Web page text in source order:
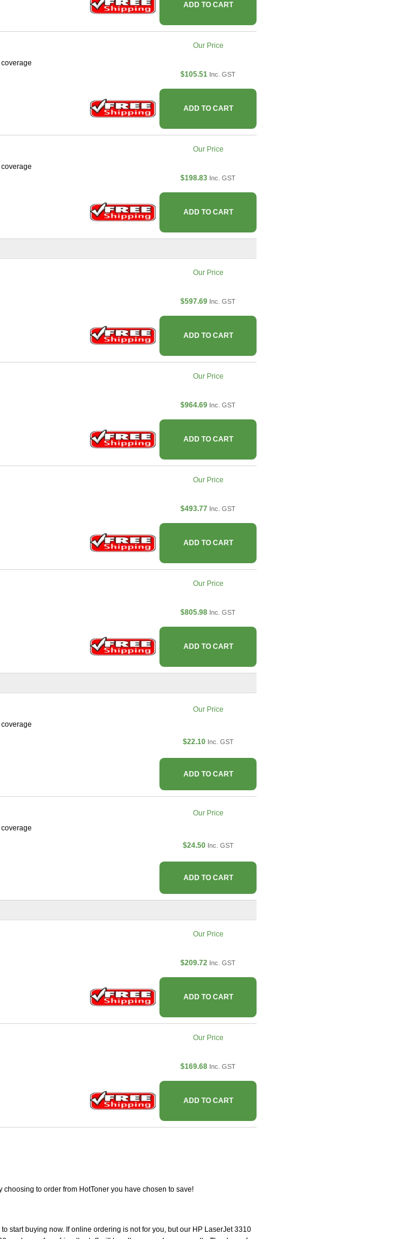
ADD TO CART
Our Price
$105.51 Inc. GST
ADD TO CART
Our Price
$198.83 Inc. GST
ADD TO CART
Our Price
$597.69 Inc. GST
ADD TO CART
Our Price
$964.69 Inc. GST
ADD TO CART
Our Price
$493.77 Inc. GST
ADD TO CART
Our Price
$805.98 Inc. GST
ADD TO CART
Our Price
$22.10 Inc. GST
ADD TO CART
Our Price
$24.50 Inc. GST
ADD TO CART
Our Price
$209.72 Inc. GST
ADD TO CART
Our Price
$169.68 Inc. GST
ADD TO CART
to order from HotToner you have chosen to save!
start buying now. If online ordering is not for you, but our HP LaserJet 3310